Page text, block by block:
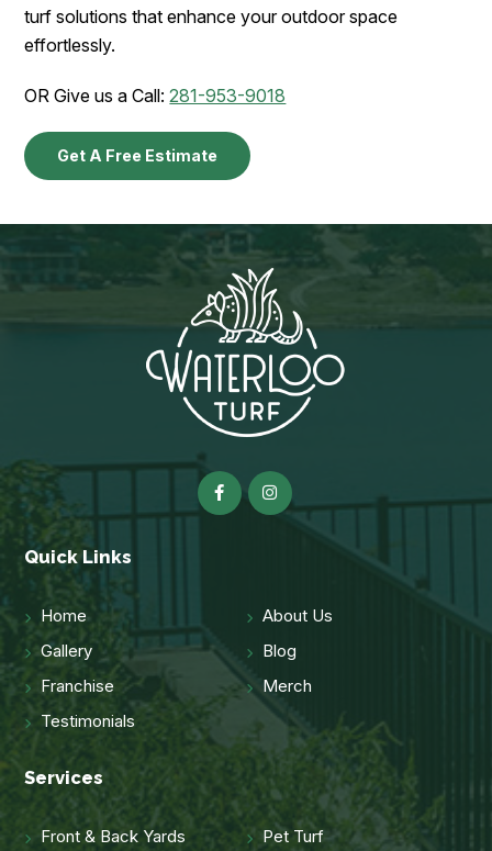
turf solutions that enhance your outdoor space
effortlessly.
OR Give us a Call:281-953-9018
Get A Free Estimate
Quick Links
Home
About Us
Gallery
Blog
Franchise
Merch
Testimonials
Services
Front & Back Yards Pet Turf